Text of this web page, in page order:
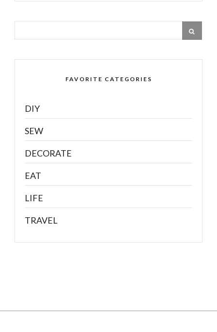
FAVORITE CATEGORIES
DIY
SEW
DECORATE
EAT
LIFE
TRAVEL